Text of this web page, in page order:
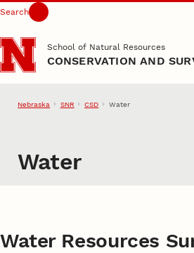
Skip to main content
Search
School of Natural Resources
CONSERVATION AND
Nebraska SNR CSD Water
Water
Water Resources